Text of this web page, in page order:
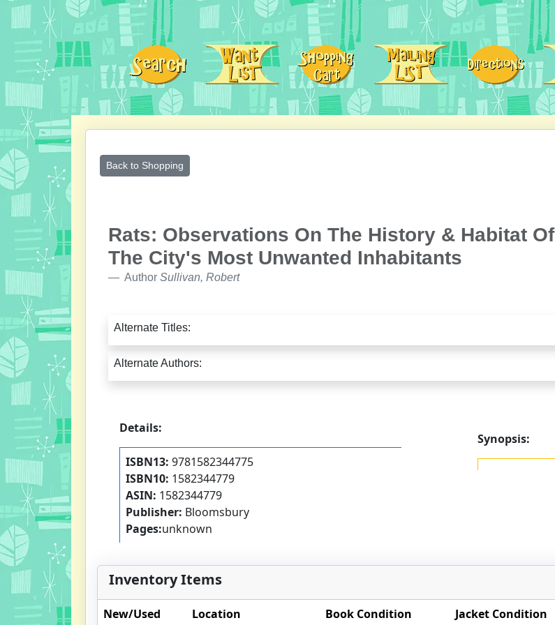
Back to Shopping
Rats: Observations On The History & Habitat Of
The City's Most Unwanted Inhabitants
Author Sullivan, Robert
Alternate Titles:
Alternate Authors:
Details:
ISBN13: 9781582344775
ISBN10: 1582344779
ASIN: 1582344779
Publisher: Bloomsbury
Pages:unknown
Synopsis:
Inventory Items
New/Used Location Book Condition Jacket Condition